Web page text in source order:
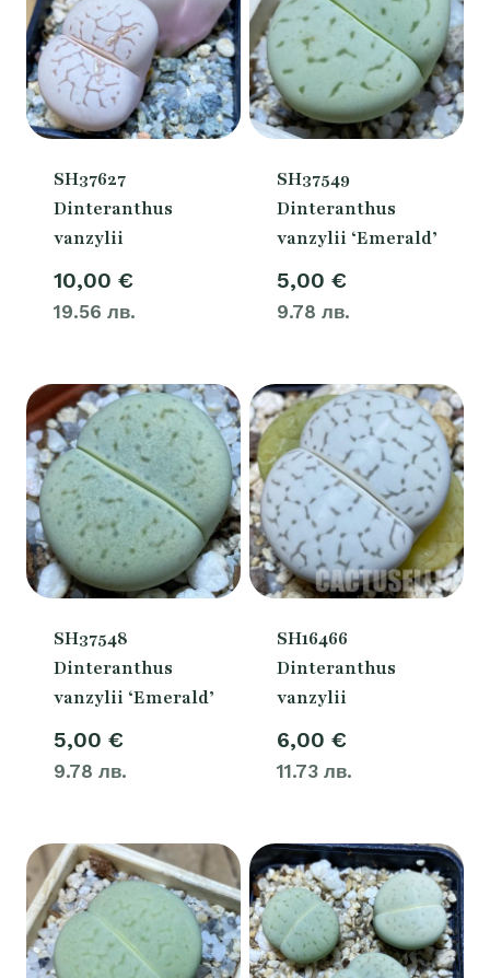
SH37627
Dinteranthus
vanzylii
10,00 €
19.56 лв.
SH37549
Dinteranthus
vanzylii ‘Emerald’
5,00 €
9.78 лв.
SH37548
Dinteranthus
vanzylii ‘Emerald’
5,00 €
9.78 лв.
SH16466
Dinteranthus
vanzylii
6,00 €
11.73 лв.